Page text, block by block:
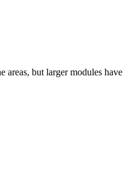
areas, but larger modules have